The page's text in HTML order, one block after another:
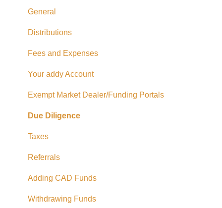
General
Distributions
Fees and Expenses
Your addy Account
Exempt Market Dealer/Funding Portals
Due Diligence
Taxes
Referrals
Adding CAD Funds
Withdrawing Funds